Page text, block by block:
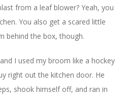
from a leaf blower? Yeah, you
You also get a scared little
behind the box, though.
I used my broom like a hockey
right out the kitchen door. He
shook himself off, and ran in